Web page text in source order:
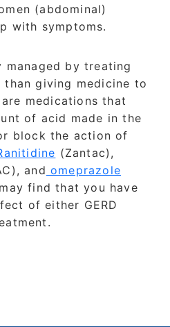
(abdominal)
with symptoms.
managed by treating
giving medicine to
medications that
of acid made in the
block the action of
(Zantac),
and omeprazole
find that you have
of either GERD